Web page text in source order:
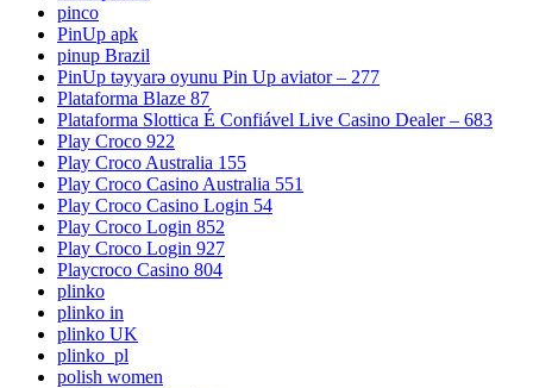
pinco
PinUp apk
pinup Brazil
PinUp təyyarə oyunu Pin Up aviator – 277
Plataforma Blaze 87
Plataforma Slottica É Confiável Live Casino Dealer – 683
Play Croco 922
Play Croco Australia 155
Play Croco Casino Australia 551
Play Croco Casino Login 54
Play Croco Login 852
Play Croco Login 927
Playcroco Casino 804
plinko
plinko in
plinko UK
plinko_pl
polish women